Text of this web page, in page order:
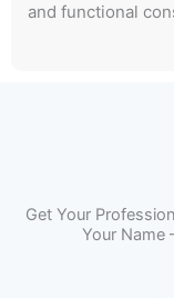
and functional
Get Your
Your Name